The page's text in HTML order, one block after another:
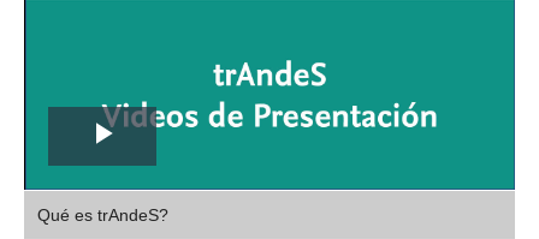
Play
Video
Qué es trAndeS?